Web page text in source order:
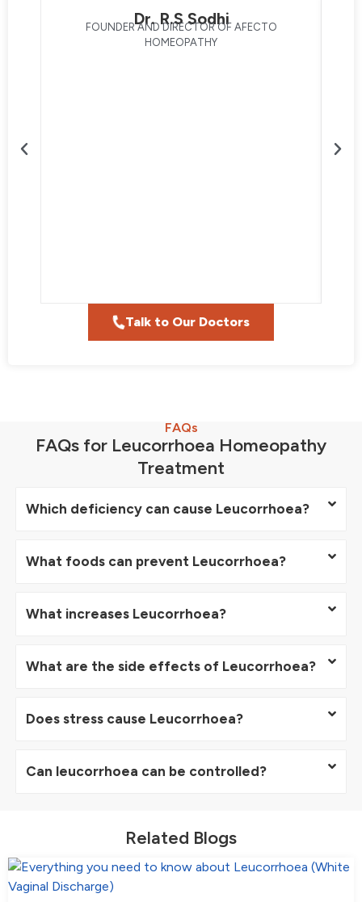
Dr. R.S Sodhi
FOUNDER AND DIRECTOR OF AFECTO
HOMEOPATHY
Talk to Our Doctors
FAQs
FAQs for Leucorrhoea Homeopathy
Treatment
Which deficiency can cause Leucorrhoea?
What foods can prevent Leucorrhoea?
What increases Leucorrhoea?
What are the side effects of Leucorrhoea?
Does stress cause Leucorrhoea?
Can leucorrhoea can be controlled?
Related Blogs